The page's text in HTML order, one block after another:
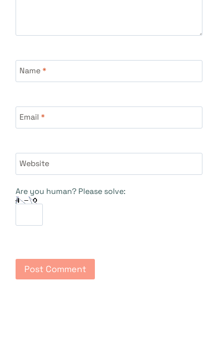
Name*
Email *
Website
Are you human? Please solve: